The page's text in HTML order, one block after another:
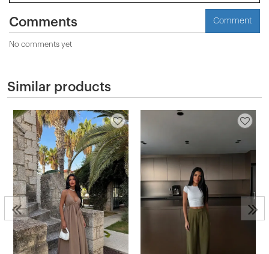
Comments Comment
No comments yet
Similar products